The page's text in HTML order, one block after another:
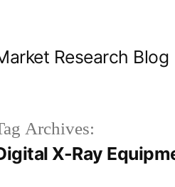
Research Blog
Archives:
X-Ray